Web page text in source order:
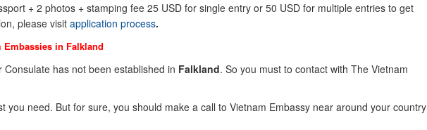
+ 2 photos + stamping fee 25 USD for single entry or 50 USD for multiple entries to get
please visit application process.
Embassies in Falkland
has not been established in Falkland. So you must to contact with The Vietnam
you need. But for sure, you should make a call to Vietnam Embassy near around your country